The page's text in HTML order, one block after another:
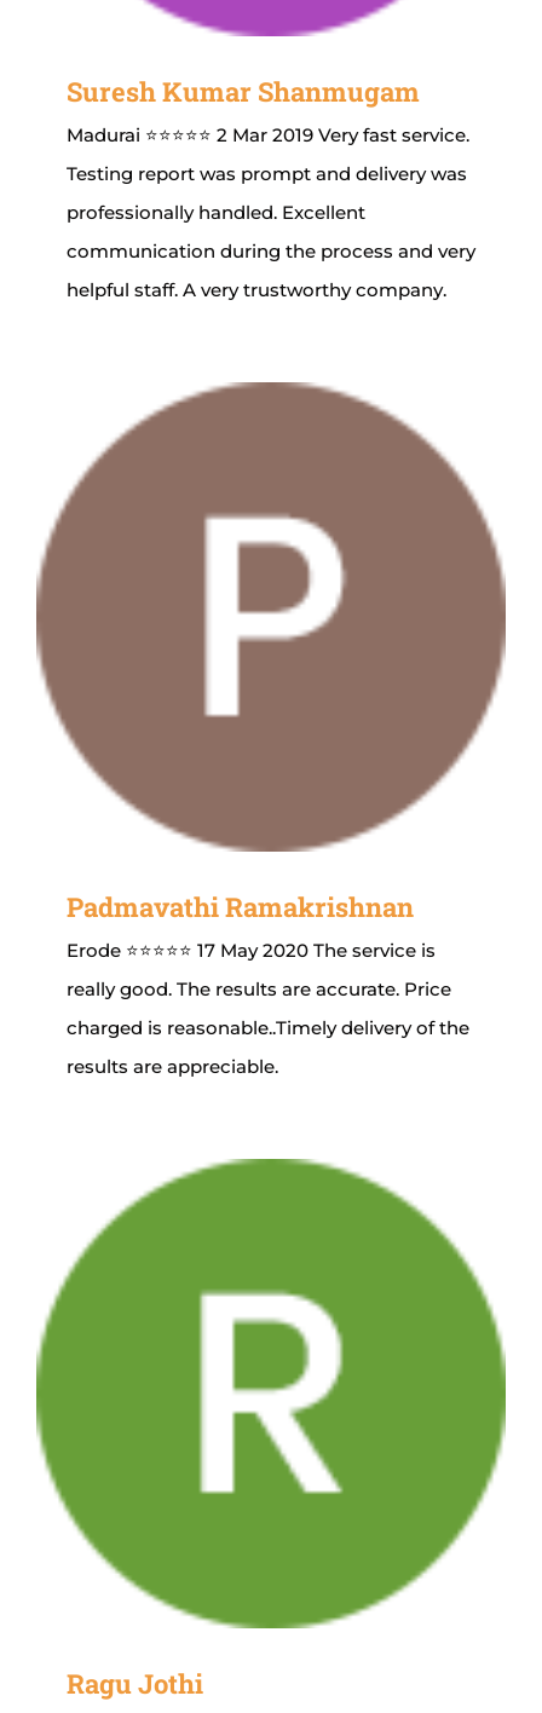
Suresh Kumar Shanmugam
Madurai ⭐⭐⭐⭐⭐ 2 Mar 2019 Very fast service.
Testing report was prompt and delivery was
professionally handled. Excellent
communication during the process and very
helpful staff. A very trustworthy company.
Padmavathi Ramakrishnan
Erode ⭐⭐⭐⭐⭐ 17 May 2020 The service is
really good. The results are accurate. Price
charged is reasonable..Timely delivery of the
results are appreciable.
Ragu Jothi